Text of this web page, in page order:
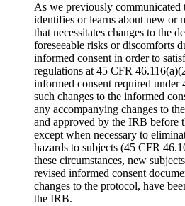
As we previously
identifies or learns about new or
that necessitates changes to the
foreseeable risks or discomforts
informed consent in order to
regulations at 45 CFR
informed consent required under
such changes to the informed
any accompanying changes to
and approved by the IRB before
except when necessary to
hazards to subjects (45 CFR
these circumstances, new
revised informed consent
changes to the protocol, have
the IRB.